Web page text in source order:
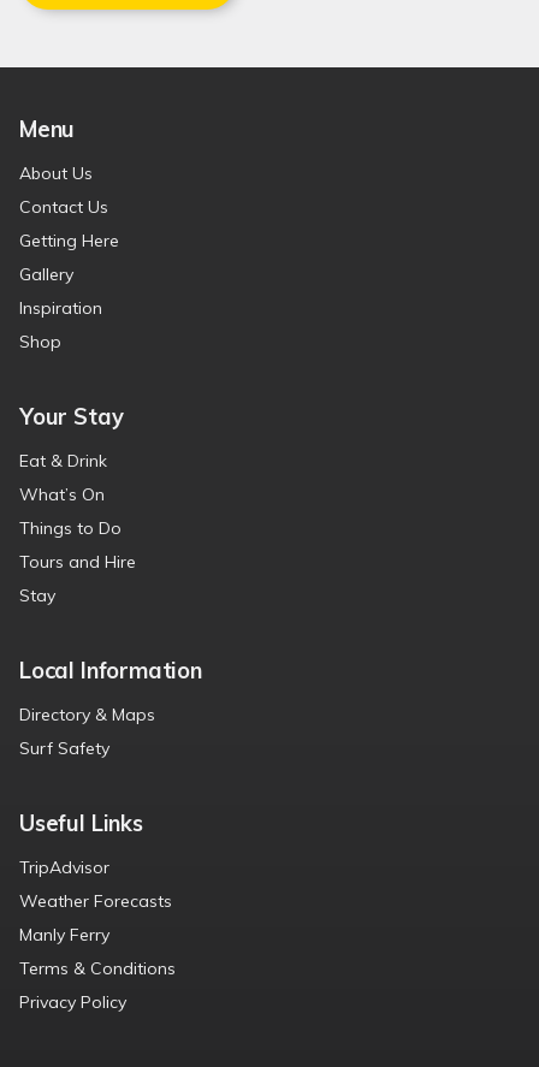
Menu
About Us
Contact Us
Getting Here
Gallery
Inspiration
Shop
Your Stay
Eat & Drink
What’s On
Things to Do
Tours and Hire
Stay
Local Information
Directory & Maps
Surf Safety
Useful Links
TripAdvisor
Weather Forecasts
Manly Ferry
Terms & Conditions
Privacy Policy